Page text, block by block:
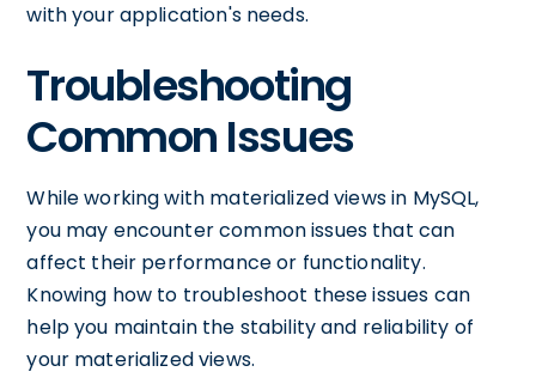
with your application's needs.
Troubleshooting
Common Issues
While working with materialized views in MySQL,
you may encounter common issues that can
affect their performance or functionality.
Knowing how to troubleshoot these issues can
help you maintain the stability and reliability of
your materialized views.